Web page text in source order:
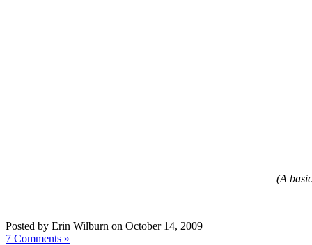
(A
Posted by Erin Wilburn on October 14, 2009
7 Comments »